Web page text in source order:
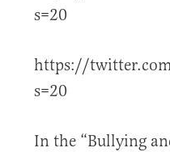
s=20
https://
s=20
In the “Bullying